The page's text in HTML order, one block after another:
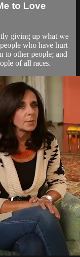
to Love
giving up what we
who have hurt
to other people; and
of all races.